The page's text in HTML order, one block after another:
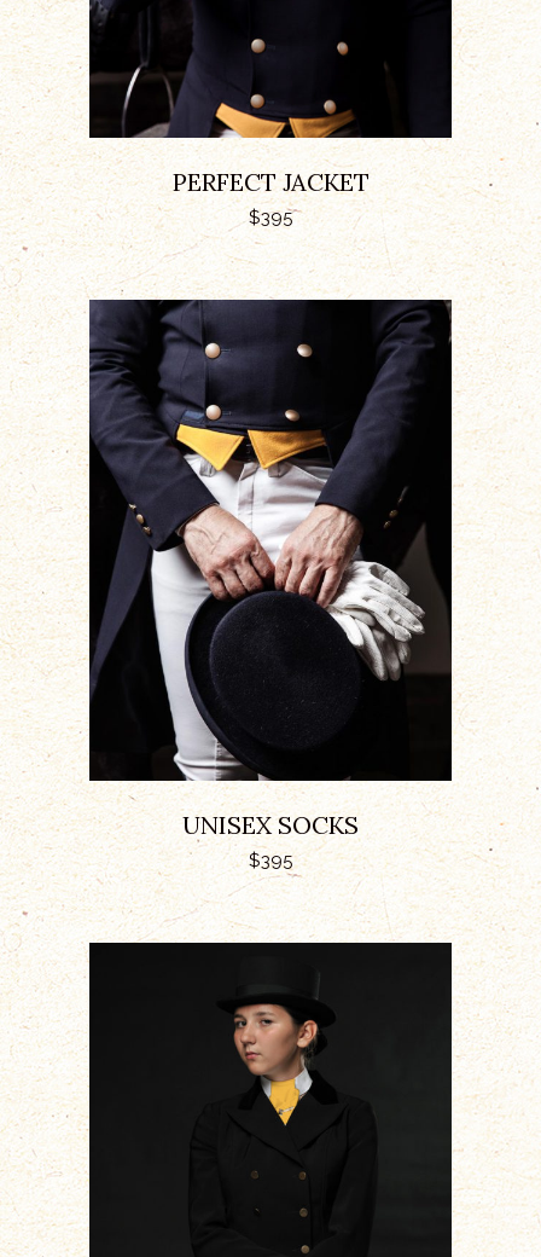
PERFECT JACKET
$395
ADD TO CART
UNISEX SOCKS
$395
ADD TO CART